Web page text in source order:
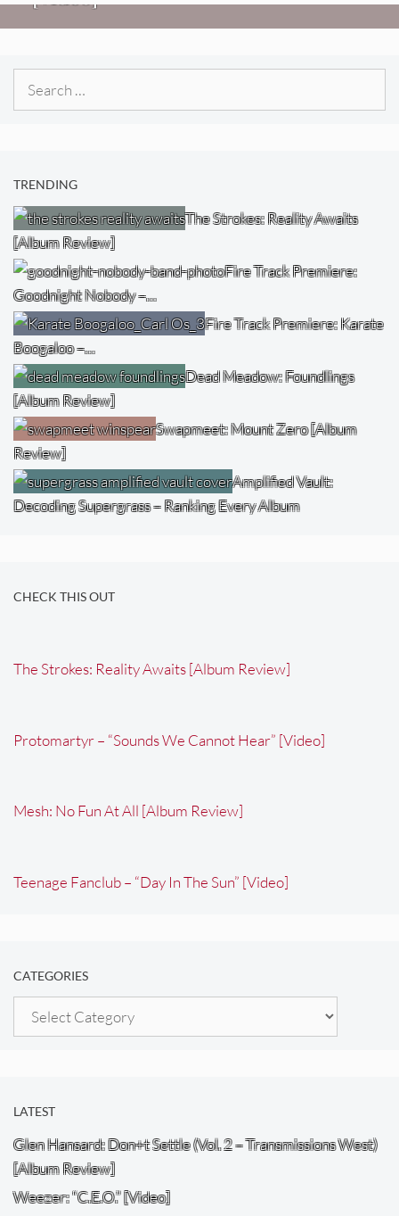
TRENDING
The Strokes: Reality Awaits
[Album Review]
Fire Track Premiere:
Goodnight Nobody –…
Fire Track Premiere: Karate
Boogaloo –…
Dead Meadow: Foundlings
[Album Review]
Swapmeet: Mount Zero [Album
Review]
Amplified Vault:
Decoding Supergrass – Ranking Every Album
CHECK THIS OUT
The Strokes: Reality Awaits [Album Review]
Protomartyr – “Sounds We Cannot Hear” [Video]
Mesh: No Fun At All [Album Review]
Teenage Fanclub – “Day In The Sun” [Video]
CATEGORIES
Categories
LATEST
Glen Hansard: Don+t Settle (Vol. 2 – Transmissions West)
[Album Review]
Weezer: “C.E.O.” [Video]